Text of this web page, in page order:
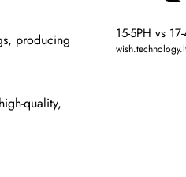
producing
quality,
15-5PH vs